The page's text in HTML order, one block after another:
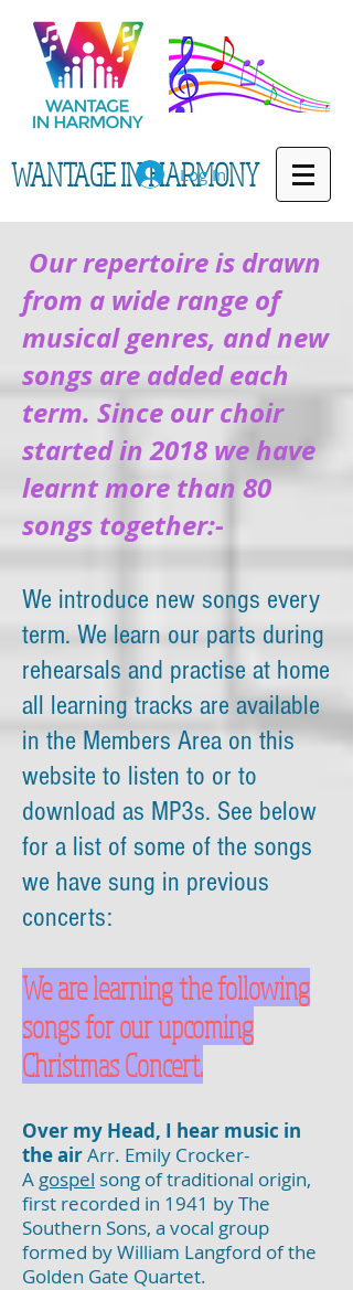
WANTAGE IN HARMONY
Log In
Our repertoire is drawn
from a wide range of
musical genres, and new
songs are added each
term. Since our choir
started in 2018 we have
learnt more than 80
songs together:-
We introduce new songs every
term. We learn our parts during
rehearsals and practise at home
all learning tracks are available
in the Members Area on this
website to listen to or to
download as MP3s. See below
for a list of some of the songs
we have sung in previous
concerts:
We are learning the following
songs for our upcoming
Christmas Concert.
Over my Head, I hear music in
the airArr. Emily Crocker-
A gospel song of traditional origin,
first recorded in 1941 by The
Southern Sons, a vocal group
formed by William Langford of the
Golden Gate Quartet.